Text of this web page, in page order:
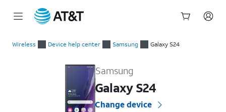
Wireless Device help center Samsung Galaxy S24
Samsung
Galaxy S24
Change device